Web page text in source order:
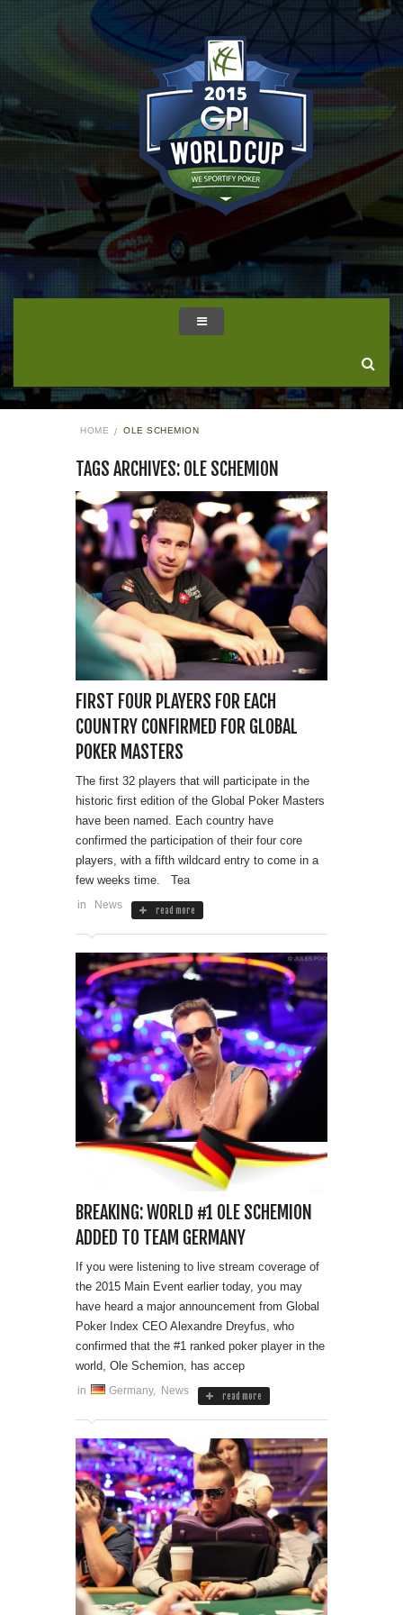
HOME OLE SCHEMION
TAGS ARCHIVES: OLE SCHEMION
FIRST FOUR PLAYERS FOR EACH
COUNTRY CONFIRMED FOR GLOBAL
POKER MASTERS
The first 32 players that will participate in the
historic first edition of the Global Poker Masters
have been named. Each country have
confirmed the participation of their four core
players, with a fifth wildcard entry to come in a
few weeks time. Tea
in News read more
BREAKING: WORLD #1 OLE SCHEMION
ADDED TO TEAM GERMANY
If you were listening to live stream coverage of
the 2015 Main Event earlier today, you may
have heard a major announcement from Global
Poker Index CEO Alexandre Dreyfus, who
confirmed that the #1 ranked poker player in the
world, Ole Schemion, has accep
in Germany, News read more